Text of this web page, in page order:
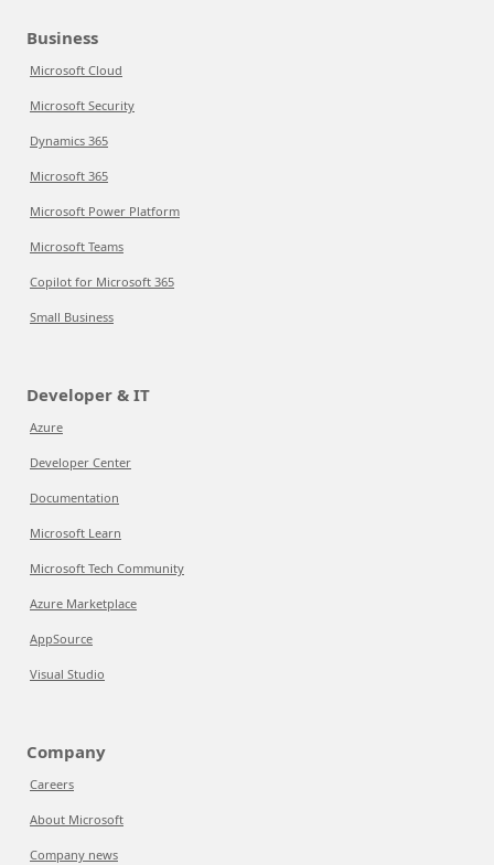
Business
Microsoft Cloud
Microsoft Security
Dynamics 365
Microsoft 365
Microsoft Power Platform
Microsoft Teams
Copilot for Microsoft 365
Small Business
Developer & IT
Azure
Developer Center
Documentation
Microsoft Learn
Microsoft Tech Community
Azure Marketplace
AppSource
Visual Studio
Company
Careers
About Microsoft
Company news